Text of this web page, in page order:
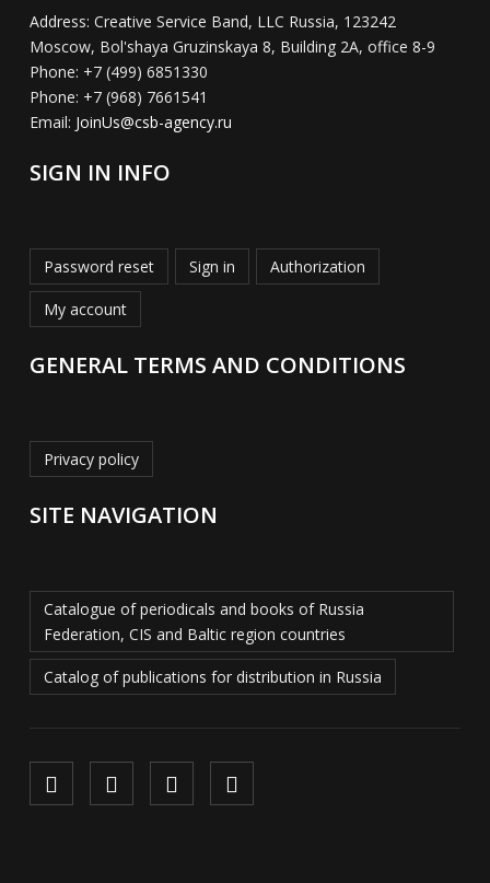
Address: Creative Service Band, LLC Russia, 123242
Moscow, Bol'shaya Gruzinskaya 8, Building 2A, office 8-9
Phone: +7 (499) 6851330
Phone: +7 (968) 7661541
Email: JoinUs@csb-agency.ru
SIGN IN INFO
Password reset Sign in Authorization
My account
GENERAL TERMS AND CONDITIONS
Privacy policy
SITE NAVIGATION
Catalogue of periodicals and books of Russia
Federation, CIS and Baltic region countries
Catalog of publications for distribution in Russia